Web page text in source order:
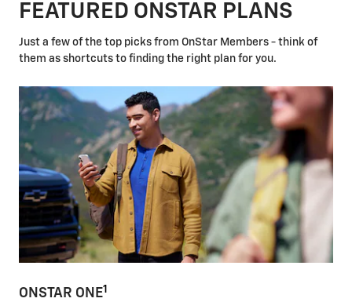
FEATURED ONSTAR PLANS
Just a few of the top picks from OnStar Members - think of
them as shortcuts to finding the right plan for you.
ONSTAR ONE1